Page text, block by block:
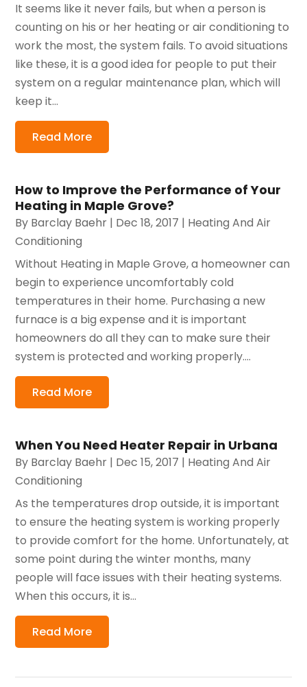
It seems like it never fails, but when a person is
counting on his or her heating or air conditioning to
work the most, the system fails. To avoid situations
like these, it is a good idea for people to put their
system on a regular maintenance plan, which will
keep it...
Read More
How to Improve the Performance of Your
Heating in Maple Grove?
By Barclay Baehr | Dec 18, 2017 | Heating And Air
Conditioning
Without Heating in Maple Grove, a homeowner can
begin to experience uncomfortably cold
temperatures in their home. Purchasing a new
furnace is a big expense and it is important
homeowners do all they can to make sure their
system is protected and working properly....
Read More
When You Need Heater Repair in Urbana
By Barclay Baehr | Dec 15, 2017 | Heating And Air
Conditioning
As the temperatures drop outside, it is important
to ensure the heating system is working properly
to provide comfort for the home. Unfortunately, at
some point during the winter months, many
people will face issues with their heating systems.
When this occurs, it is...
Read More